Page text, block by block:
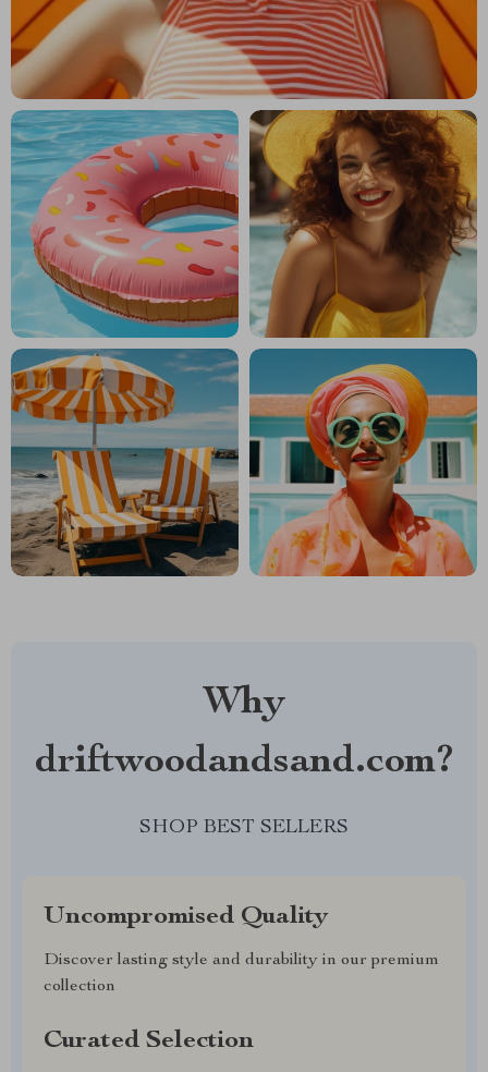
Why
driftwoodandsand.com?
SHOP BEST SELLERS
Uncompromised Quality
Discover lasting style and durability in our premium
collection
Curated Selection